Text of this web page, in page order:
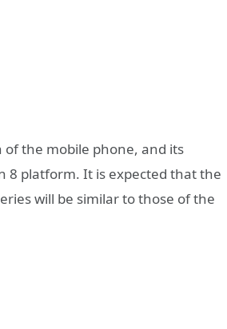
the mobile phone, and its
8 platform. It is expected that the
will be similar to those of the